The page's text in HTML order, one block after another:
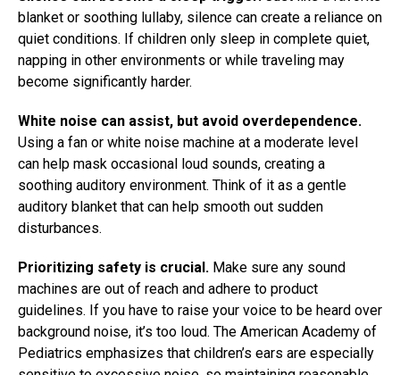
blanket or soothing lullaby, silence can create a reliance on
quiet conditions. If children only sleep in complete quiet,
napping in other environments or while traveling may
become significantly harder.
White noise can assist, but avoid overdependence.
Using a fan or white noise machine at a moderate level
can help mask occasional loud sounds, creating a
soothing auditory environment. Think of it as a gentle
auditory blanket that can help smooth out sudden
disturbances.
Prioritizing safety is crucial. Make sure any sound
machines are out of reach and adhere to product
guidelines. If you have to raise your voice to be heard over
background noise, it’s too loud. The American Academy of
Pediatrics emphasizes that children’s ears are especially